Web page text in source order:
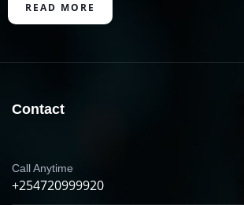
READ MORE
Contact
Call Anytime
+254720999920